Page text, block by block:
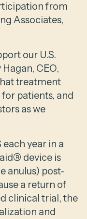
from
Associates,
our U.S.
CEO,
treatment
patients, and
as we
year in a
device is
anulus) post-
a return of
clinical trial, the
and